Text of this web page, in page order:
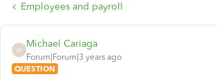
Employees and payroll
M
Michael Cariaga
Forum|Forum|3 years ago
QUESTION